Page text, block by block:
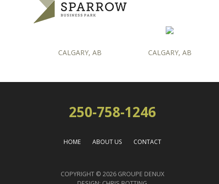
CALGARY, AB CALGARY, AB
250-758-1246
HOME ABOUT US CONTACT
COPYRIGHT © 2026 GROUPE DENUX